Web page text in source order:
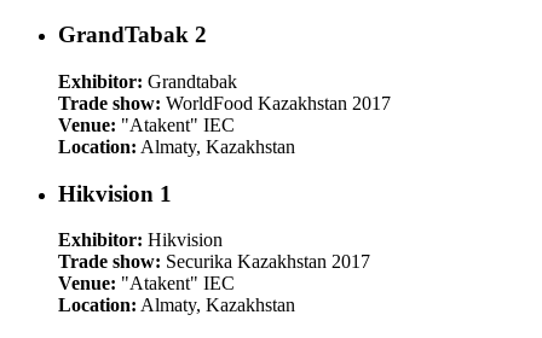
GrandTabak 2
Exhibitor: Grandtabak
Trade show: WorldFood Kazakhstan 2017
Venue: "Atakent" IEC
Location: Almaty, Kazakhstan
Hikvision 1
Exhibitor: Hikvision
Trade show: Securika Kazakhstan 2017
Venue: "Atakent" IEC
Location: Almaty, Kazakhstan